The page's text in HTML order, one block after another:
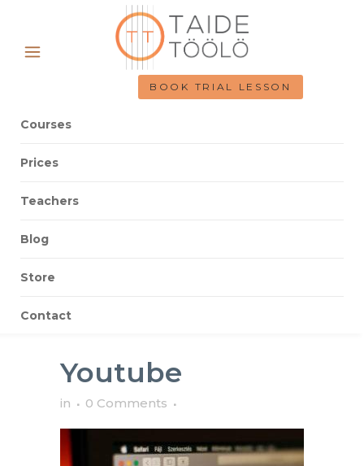
BOOK TRIAL LESSON
Courses
Prices
Teachers
Blog
Store
Contact
Youtube
in 0 Comments